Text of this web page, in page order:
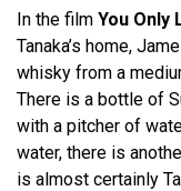
In the film You Only
Tanaka’s home,
whisky from a
There is a bottle of
with a pitcher of
water, there is
is almost certainly